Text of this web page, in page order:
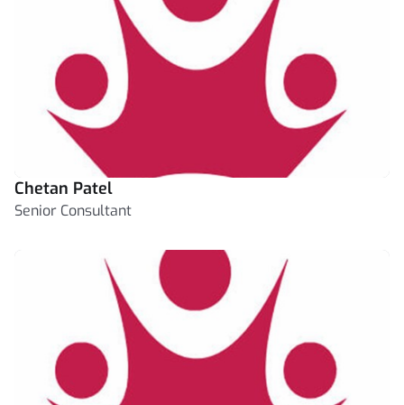
Chetan Patel
Senior Consultant